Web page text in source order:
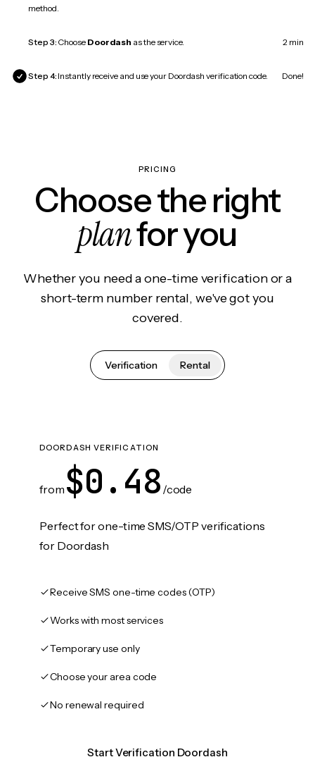
method.
Step 3: Choose Doordash as the service. 2 min
Step 4: Instantly receive and use your Doordash verification code. Done!
PRICING
Choose the right
planfor you
Whether you need a one-time verification or a
short-term number rental, we've got you
covered.
Verification Rental
DOORDASH VERIFICATION
from $0.48 /code
Perfect for one-time SMS/OTP verifications
for Doordash
Receive SMS one-time codes (OTP)
Works with most services
Temporary use only
Choose your area code
No renewal required
Start Verification Doordash